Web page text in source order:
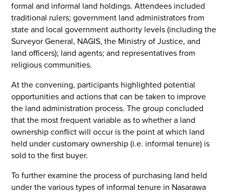
formal and informal land holdings. Attendees included
traditional rulers; government land administrators from
state and local government authority levels (including the
Surveyor General, NAGIS, the Ministry of Justice, and
land officers); land agents; and representatives from
religious communities.
At the convening, participants highlighted potential
opportunities and actions that can be taken to improve
the land administration process. The group concluded
that the most frequent variable as to whether a land
ownership conflict will occur is the point at which land
held under customary ownership (i.e. informal tenure) is
sold to the first buyer.
To further examine the process of purchasing land held
under the various types of informal tenure in Nasarawa